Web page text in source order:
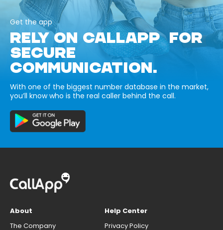
Get the app
RELY ON CALLAPP FOR
SECURE
COMMUNICATION.
With one of the biggest number database in the market,
you’ll know who is the real caller behind the call.
About
The Company
Help Center
Privacy Policy